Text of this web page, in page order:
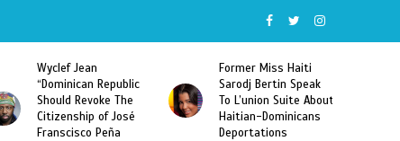
Wyclef Jean
“Dominican Republic
Should Revoke The
Citizenship of José
Franscisco Peña
Former Miss Haiti
Sarodj Bertin Speak
To L’union Suite About
Haitian-Dominicans
Deportations